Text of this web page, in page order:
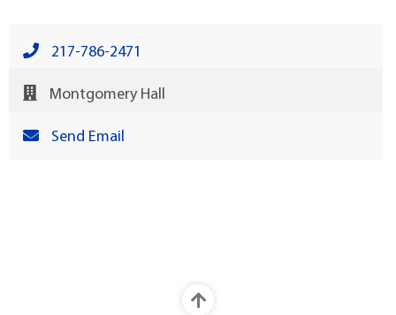
217-786-2471
Montgomery Hall
Send Email